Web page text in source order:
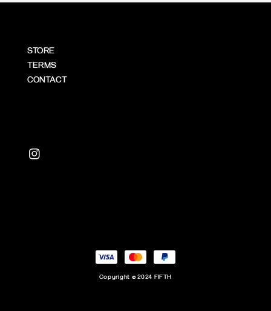
STORE
TERMS
CONTACT
Copyright © 2024 FIFTH